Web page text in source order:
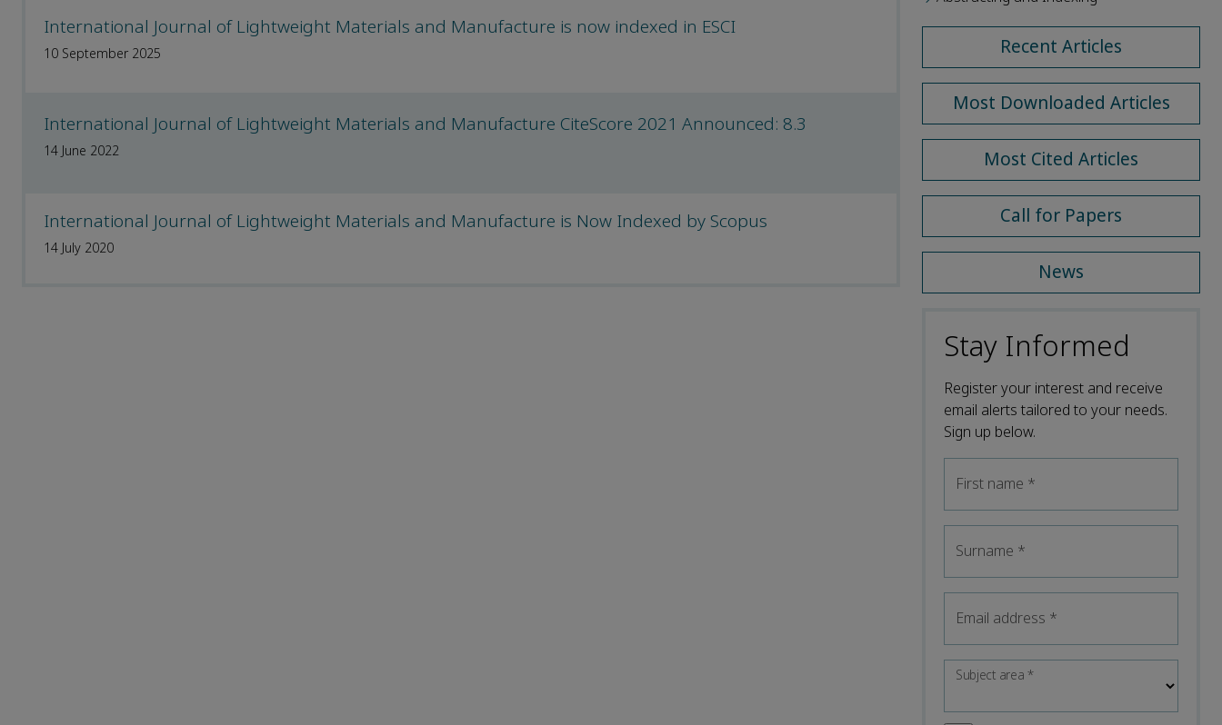
International Journal of Lightweight Materials and Manufacture is now indexed in ESCI
10 September 2025
International Journal of Lightweight Materials and Manufacture CiteScore 2021 Announced: 8.3
14 June 2022
International Journal of Lightweight Materials and Manufacture is Now Indexed by Scopus
14 July 2020
Recent Articles
Most Downloaded Articles
Most Cited Articles
Call for Papers
News
Stay Informed
Register your interest and receive
email alerts tailored to your needs.
Sign up below.
First name *
Surname *
Email address *
Subject area*